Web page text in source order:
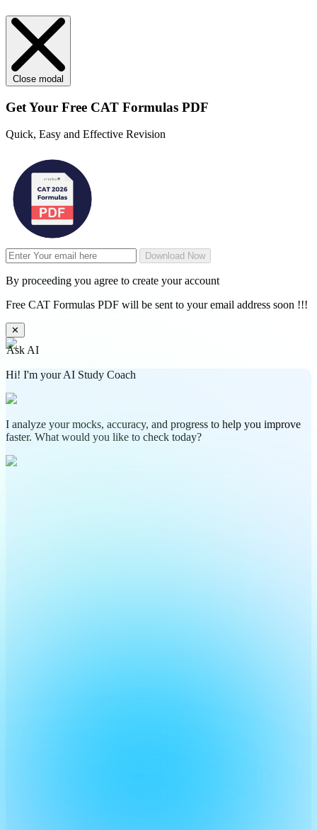
Close modal
Get Your Free CAT Formulas PDF
Quick, Easy and Effective Revision
Download Now
By proceeding you agree to create your account
Free CAT Formulas PDF will be sent to your email address soon !!!
✕
Ask AI
Hi! I'm your AI Study Coach
I analyze your mocks, accuracy, and progress to help you improve
faster. What would you like to check today?